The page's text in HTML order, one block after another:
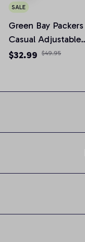
SALE
Green Bay Packers
Casual Adjustable
Newsboy Cap
$32.99 $49.95